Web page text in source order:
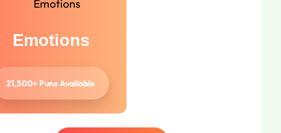
Emotions
21,500+ Puns Available